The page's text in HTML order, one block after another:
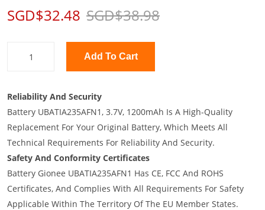
SGD$32.48 SGD$38.98
Add To Cart
Reliability And Security
Battery UBATIA235AFN1, 3.7V, 1200mAh Is A High-Quality
Replacement For Your Original Battery, Which Meets All
Technical Requirements For Reliability And Security.
Safety And Conformity Certificates
Battery Gionee UBATIA235AFN1 Has CE, FCC And ROHS
Certificates, And Complies With All Requirements For Safety
Applicable Within The Territory Of The EU Member States.